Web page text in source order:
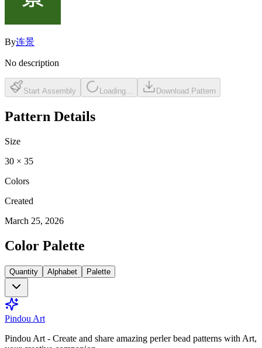
By连景
No description
Start Assembly Loading... Download Pattern
Pattern Details
Size
30 × 35
Colors
Created
March 25, 2026
Color Palette
Quantity Alphabet Palette
Pindou Art
Pindou Art - Create and share amazing perler bead patterns with Art,